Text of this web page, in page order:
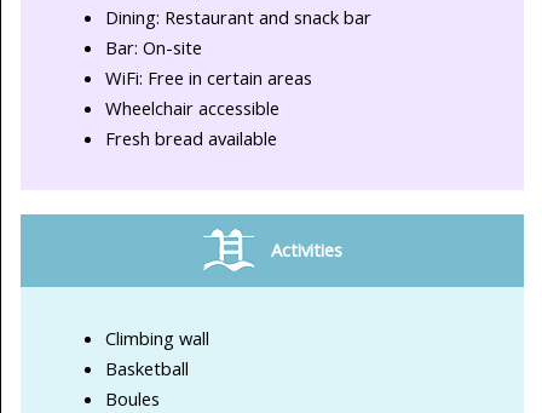
Dining: Restaurant and snack bar
Bar: On-site
WiFi: Free in certain areas
Wheelchair accessible
Fresh bread available
Activities
Climbing wall
Basketball
Boules